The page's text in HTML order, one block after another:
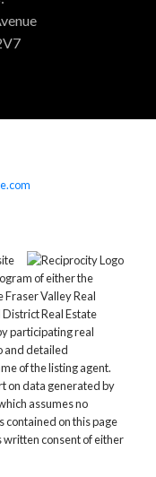
of either the
Fraser Valley Real
Real Estate
participating real
and detailed
of the listing agent.
on data generated by
assumes no
contained on this page
consent of either